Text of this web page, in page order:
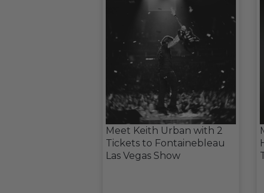
Meet Keith Urban with 2
Tickets to Fontainebleau
Las Vegas Show